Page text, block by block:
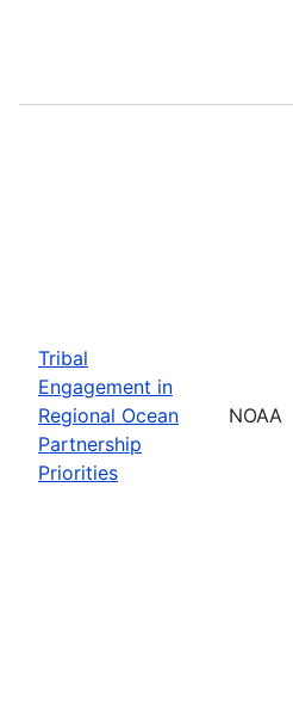
Tribal
Engagement in
Regional Ocean
Partnership
Priorities
NOAA